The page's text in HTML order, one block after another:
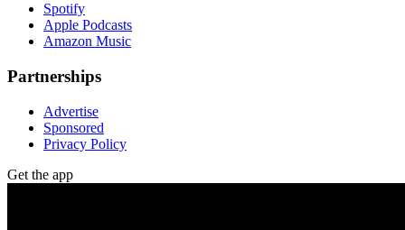
Spotify
Apple Podcasts
Amazon Music
Partnerships
Advertise
Sponsored
Privacy Policy
Get the app